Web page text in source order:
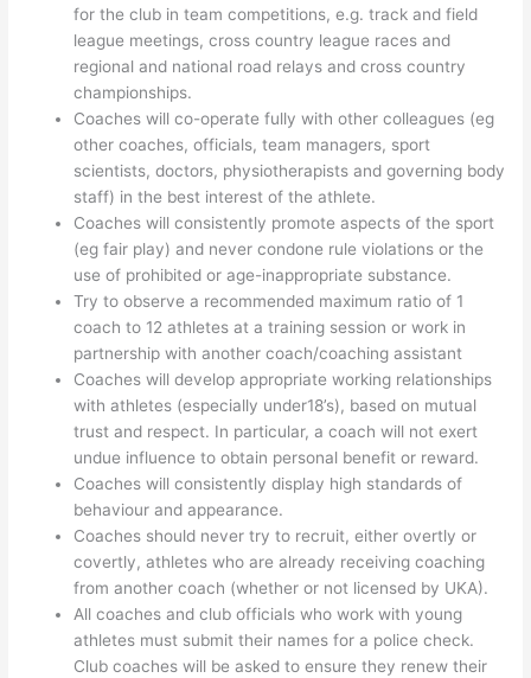
for the club in team competitions, e.g. track and field
league meetings, cross country league races and
regional and national road relays and cross country
championships.
Coaches will co-operate fully with other colleagues (eg
other coaches, officials, team managers, sport
scientists, doctors, physiotherapists and governing body
staff) in the best interest of the athlete.
Coaches will consistently promote aspects of the sport
(eg fair play) and never condone rule violations or the
use of prohibited or age-inappropriate substance.
Try to observe a recommended maximum ratio of 1
coach to 12 athletes at a training session or work in
partnership with another coach/coaching assistant
Coaches will develop appropriate working relationships
with athletes (especially under18’s), based on mutual
trust and respect. In particular, a coach will not exert
undue influence to obtain personal benefit or reward.
Coaches will consistently display high standards of
behaviour and appearance.
Coaches should never try to recruit, either overtly or
covertly, athletes who are already receiving coaching
from another coach (whether or not licensed by UKA).
All coaches and club officials who work with young
athletes must submit their names for a police check.
Club coaches will be asked to ensure they renew their